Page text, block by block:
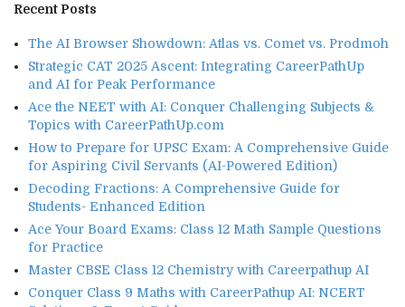
Recent Posts
The AI Browser Showdown: Atlas vs. Comet vs. Prodmoh
Strategic CAT 2025 Ascent: Integrating CareerPathUp
and AI for Peak Performance
Ace the NEET with AI: Conquer Challenging Subjects &
Topics with CareerPathUp.com
How to Prepare for UPSC Exam: A Comprehensive Guide
for Aspiring Civil Servants (AI-Powered Edition)
Decoding Fractions: A Comprehensive Guide for
Students- Enhanced Edition
Ace Your Board Exams: Class 12 Math Sample Questions
for Practice
Master CBSE Class 12 Chemistry with Careerpathup AI
Conquer Class 9 Maths with CareerPathup AI: NCERT